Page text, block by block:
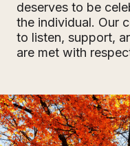
deserves to be
the individual. Our
to listen, support,
are met with